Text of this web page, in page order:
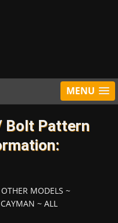
MENU
Bolt Pattern
MODELS ~
CAYMAN ~ ALL